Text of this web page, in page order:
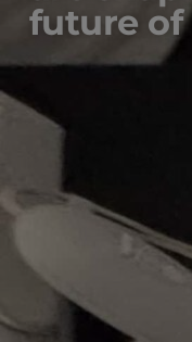
future of